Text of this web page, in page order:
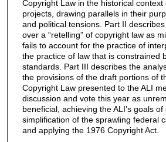
Copyright Law in the historical context
projects, drawing parallels in their
and political tensions. Part II
over a “retelling” of copyright law as
fails to account for the practice of
the practice of law that is constrained
standards. Part III describes the
the provisions of the draft portions of
Copyright Law presented to the ALI
discussion and vote this year as
beneficial, achieving the ALI’s goals
simplification of the sprawling federal
and applying the 1976 Copyright Act.